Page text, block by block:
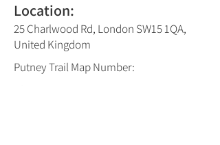
Location:
25 Charlwood Rd, London SW15 1QA,
United Kingdom
Putney Trail Map Number: